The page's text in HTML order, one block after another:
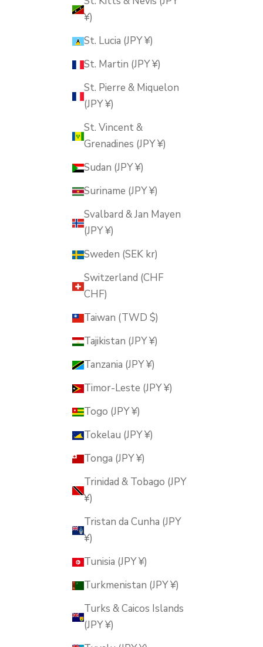
¥)
St. Lucia (JPY ¥)
St. Martin (JPY ¥)
St. Pierre & Miquelon
(JPY ¥)
St. Vincent &
Grenadines (JPY ¥)
Sudan (JPY ¥)
Suriname (JPY ¥)
Svalbard & Jan Mayen
(JPY ¥)
Sweden (SEK kr)
Switzerland (CHF
CHF)
Taiwan (TWD $)
Tajikistan (JPY ¥)
Tanzania (JPY ¥)
Timor-Leste (JPY ¥)
Togo (JPY ¥)
Tokelau (JPY ¥)
Tonga (JPY ¥)
Trinidad & Tobago (JPY
¥)
Tristan da Cunha (JPY
¥)
Tunisia (JPY ¥)
Turkmenistan (JPY ¥)
Turks & Caicos Islands
(JPY ¥)